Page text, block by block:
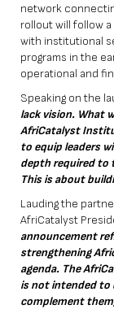
network
rollout will follow
with institutional
programs in the
operational and
Speaking on the
lack vision. What
AfriCatalyst
to equip leaders
depth required to
This is about
Lauding the
AfriCatalyst
announcement
strengthening
agenda. The
is not intended
complement